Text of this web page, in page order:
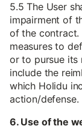
5.5 The User
impairment of
of the contract.
measures to
or to pursue its
include the
which Holidu
action/defense.
6. Use of the